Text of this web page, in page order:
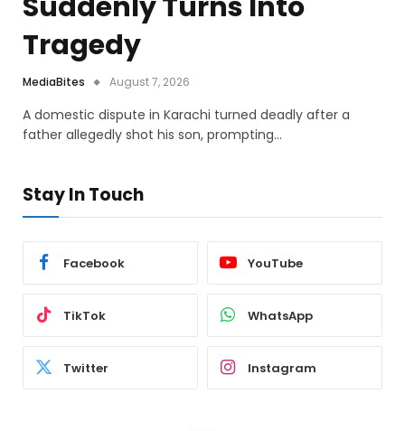
Suddenly Turns Into
Tragedy
MediaBites August 7, 2026
A domestic dispute in Karachi turned deadly after a
father allegedly shot his son, prompting…
Stay In Touch
Facebook YouTube
TikTok WhatsApp
Twitter Instagram